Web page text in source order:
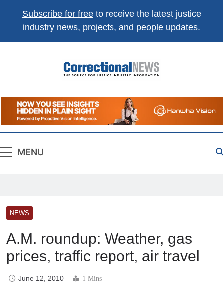
Subscribe for freeto receive the latest justice
industry news, projects, and people updates.
Correctional
News
The Source For Justice Industry Information
MENU
NEWS
A.M. roundup: Weather, gas
prices, traffic report, air travel
June 12, 2010 1 Mins